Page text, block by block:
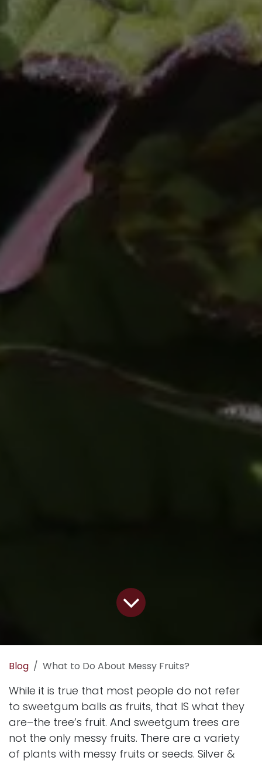
Blog What to Do About Messy Fruits?
While it is true that most people do not refer
to sweetgum balls as fruits, that IS what they
are–the tree’s fruit. And sweetgum trees are
not the only messy fruits. There are a variety
of plants with messy fruits or seeds. Silver &